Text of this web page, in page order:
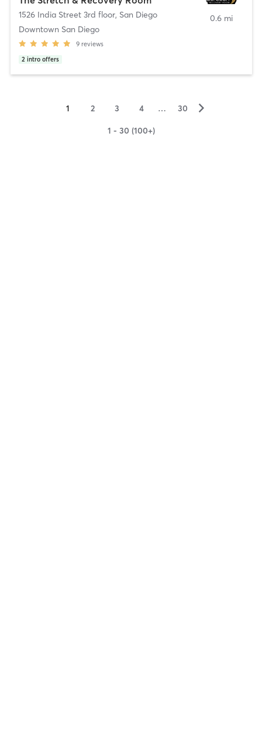
1526 India Street 3rd floor, San Diego
Downtown San Diego
9 reviews
2 intro offers
0.6 mi
1 2 3 4 … 30 ▻
1 - 30 (100+)